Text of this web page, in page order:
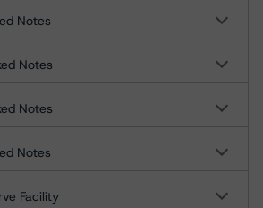
Notes
Notes
Notes
Notes
Facility